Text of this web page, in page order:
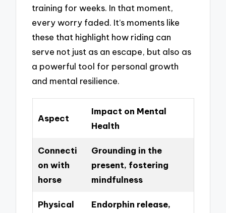
training for weeks. In that moment,
every worry faded. It’s moments like
these that highlight how riding can
serve not just as an escape, but also as
a powerful tool for personal growth
and mental resilience.
Aspect
Impact on Mental
Health
Connecti
on with
horse
Grounding in the
present, fostering
mindfulness
Physical
Endorphin release,